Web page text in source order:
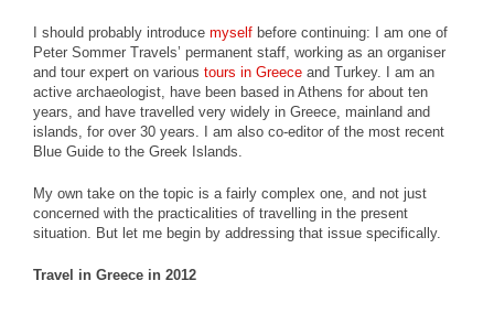
I should probably introduce myself before continuing: I am one of
Peter Sommer Travels’ permanent staff, working as an organiser
and tour expert on various tours in Greece and Turkey. I am an
active archaeologist, have been based in Athens for about ten
years, and have travelled very widely in Greece, mainland and
islands, for over 30 years. I am also co-editor of the most recent
Blue Guide to the Greek Islands.
My own take on the topic is a fairly complex one, and not just
concerned with the practicalities of travelling in the present
situation. But let me begin by addressing that issue specifically.
Travel in Greece in 2012